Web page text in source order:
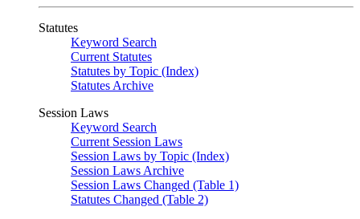
Statutes
Keyword Search
Current Statutes
Statutes by Topic (Index)
Statutes Archive
Session Laws
Keyword Search
Current Session Laws
Session Laws by Topic (Index)
Session Laws Archive
Session Laws Changed (Table 1)
Statutes Changed (Table 2)